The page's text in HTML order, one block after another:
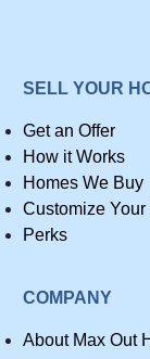
SELL YOUR
Get an Offer
How it Works
Homes We Buy
Customize Your
Perks
COMPANY
About Max Out